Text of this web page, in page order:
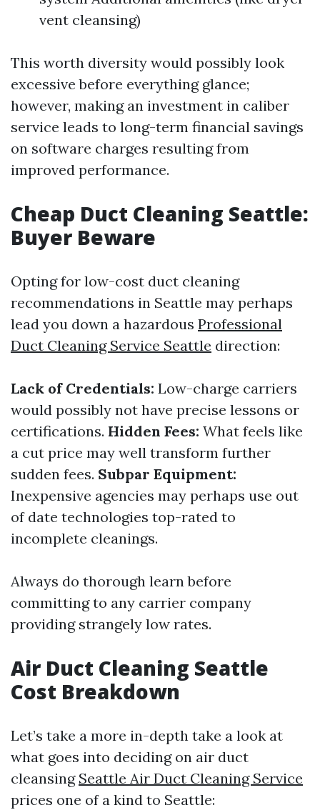
vent cleansing)
This worth diversity would possibly look
excessive before everything glance;
however, making an investment in caliber
service leads to long-term financial savings
on software charges resulting from
improved performance.
Cheap Duct Cleaning Seattle:
Buyer Beware
Opting for low-cost duct cleaning
recommendations in Seattle may perhaps
lead you down a hazardous Professional
Duct Cleaning Service Seattle direction:
Lack of Credentials: Low-charge carriers
would possibly not have precise lessons or
certifications. Hidden Fees: What feels like
a cut price may well transform further
sudden fees. Subpar Equipment:
Inexpensive agencies may perhaps use out
of date technologies top-rated to
incomplete cleanings.
Always do thorough learn before
committing to any carrier company
providing strangely low rates.
Air Duct Cleaning Seattle
Cost Breakdown
Let’s take a more in-depth take a look at
what goes into deciding on air duct
cleansing Seattle Air Duct Cleaning Service
prices one of a kind to Seattle: